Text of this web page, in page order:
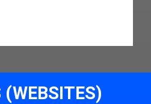
(WEBSITES)